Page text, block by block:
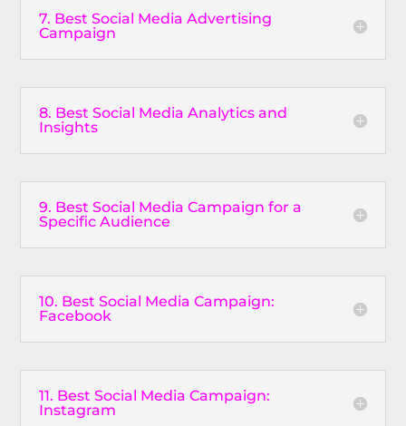
7. Best Social Media Advertising
Campaign
8. Best Social Media Analytics and
Insights
9. Best Social Media Campaign for a
Specific Audience
10. Best Social Media Campaign:
Facebook
11. Best Social Media Campaign:
Instagram